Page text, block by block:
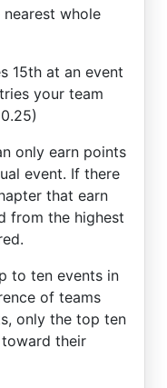
whole
15th at an event
your team
only earn points
event. If there
that earn
from the highest
to ten events in
of teams
only the top ten
their